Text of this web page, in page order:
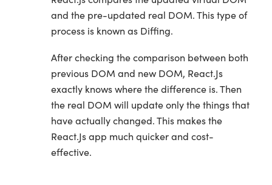
and the pre-updated real DOM. This type of
process is known as Diffing.
After checking the comparison between both
previous DOM and new DOM, React.Js
exactly knows where the difference is. Then
the real DOM will update only the things that
have actually changed. This makes the
React.Js app much quicker and cost-
effective.